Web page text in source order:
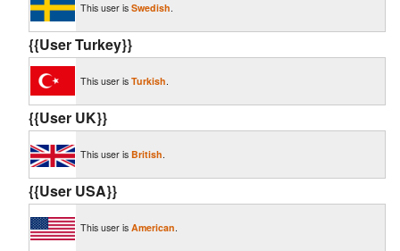
This user isSwedish.
{{User Turkey}}
This user isTurkish.
{{User UK}}
This user isBritish.
{{User USA}}
This user isAmerican.